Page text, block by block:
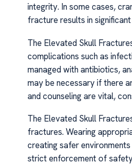
integrity. In some cases,
fracture results in
The Elevated Skull
complications such as
managed with antibiotics,
may be necessary if there
and counseling are vital,
The Elevated Skull
fractures. Wearing
creating safer
strict enforcement of